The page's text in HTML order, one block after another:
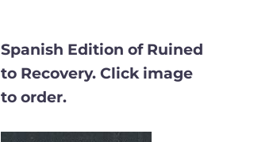
Spanish Edition of Ruined
to Recovery. Click image
to order.